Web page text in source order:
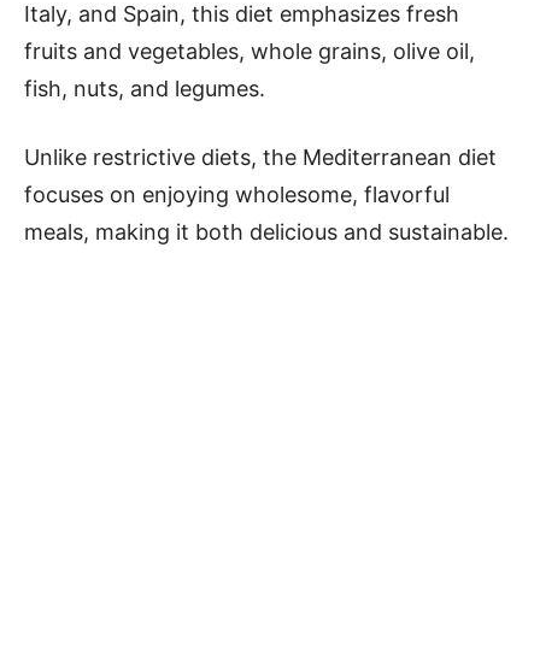
Italy, and Spain, this diet emphasizes fresh
fruits and vegetables, whole grains, olive oil,
fish, nuts, and legumes.
Unlike restrictive diets, the Mediterranean diet
focuses on enjoying wholesome, flavorful
meals, making it both delicious and sustainable.